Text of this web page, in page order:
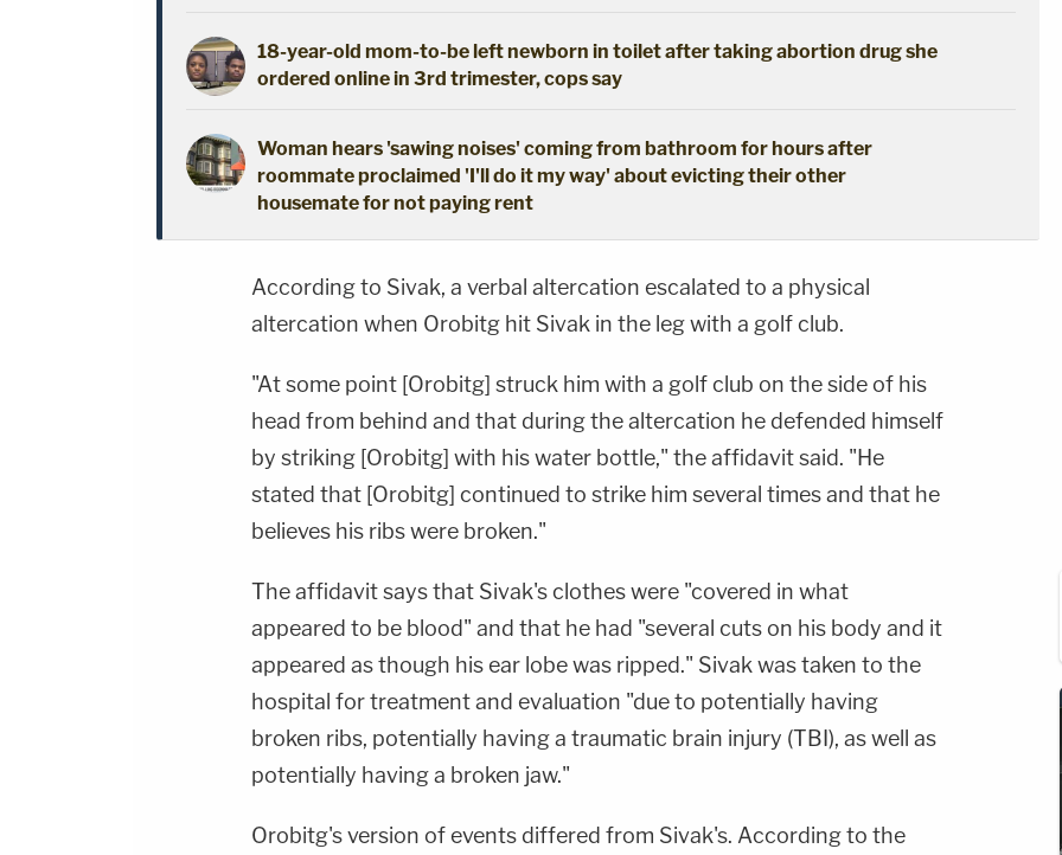
18-year-old mom-to-be left newborn in toilet after taking abortion drug she
ordered online in 3rd trimester, cops say
Woman hears 'sawing noises' coming from bathroom for hours after
roommate proclaimed 'I'll do it my way' about evicting their other
housemate for not paying rent
According to Sivak, a verbal altercation escalated to a physical
altercation when Orobitg hit Sivak in the leg with a golf club.
"At some point [Orobitg] struck him with a golf club on the side of his
head from behind and that during the altercation he defended himself
by striking [Orobitg] with his water bottle," the affidavit said. "He
stated that [Orobitg] continued to strike him several times and that he
believes his ribs were broken."
The affidavit says that Sivak's clothes were "covered in what
appeared to be blood" and that he had "several cuts on his body and it
appeared as though his ear lobe was ripped." Sivak was taken to the
hospital for treatment and evaluation "due to potentially having
broken ribs, potentially having a traumatic brain injury (TBI), as well as
potentially having a broken jaw."
Orobitg's version of events differed from Sivak's. According to the